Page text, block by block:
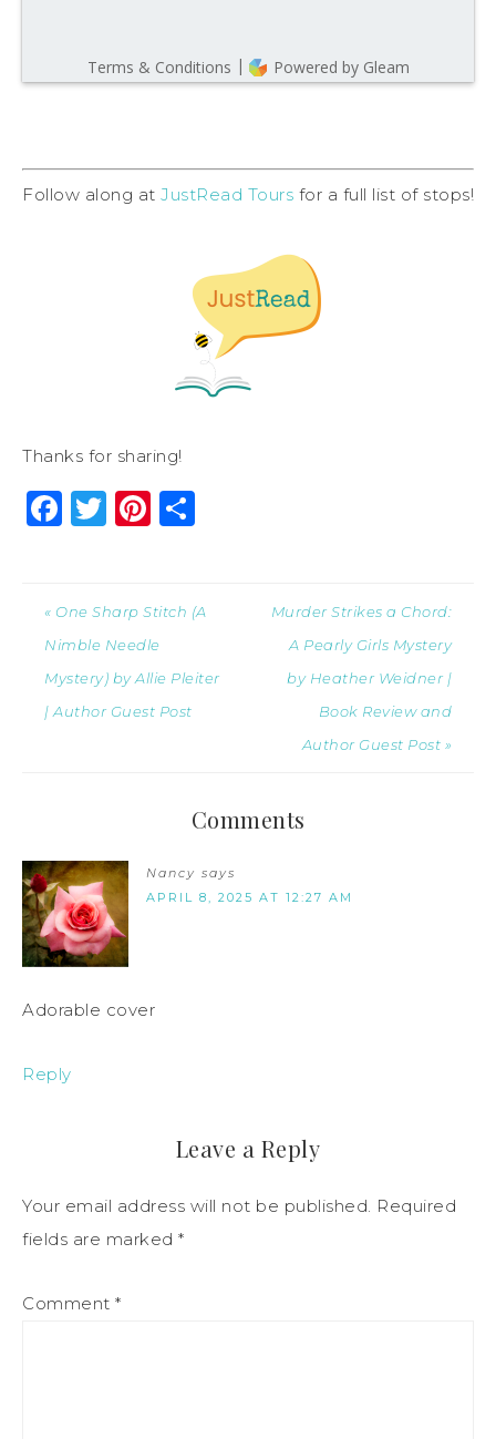
Follow along at JustRead Tours for a full list of stops!
Thanks for sharing!
Facebook
Twitter
Pinterest
« One Sharp Stitch (A
Nimble Needle
Mystery) by Allie Pleiter
| Author Guest Post
Murder Strikes a Chord:
A Pearly Girls Mystery
by Heather Weidner |
Book Review and
Author Guest Post »
Comments
Nancy says
APRIL 8, 2025 AT 12:27 AM
Adorable cover
Reply
Leave a Reply
Your email address will not be published. Required
fields are marked *
Comment *